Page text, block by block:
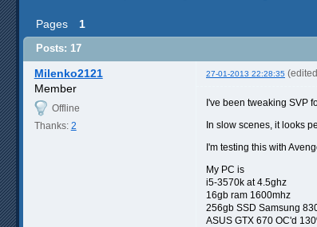
Pages 1
Posts: 17
Milenko2121 27-01-2013 22:28:35
Member
Offline
Thanks: 2
I've been tweaking SVP
In slow scenes, it looks
I'm testing this with
My PC is
i5-3570k at 4.5ghz
16gb ram 1600mhz
256gb SSD Samsung
ASUS GTX 670 OC'd